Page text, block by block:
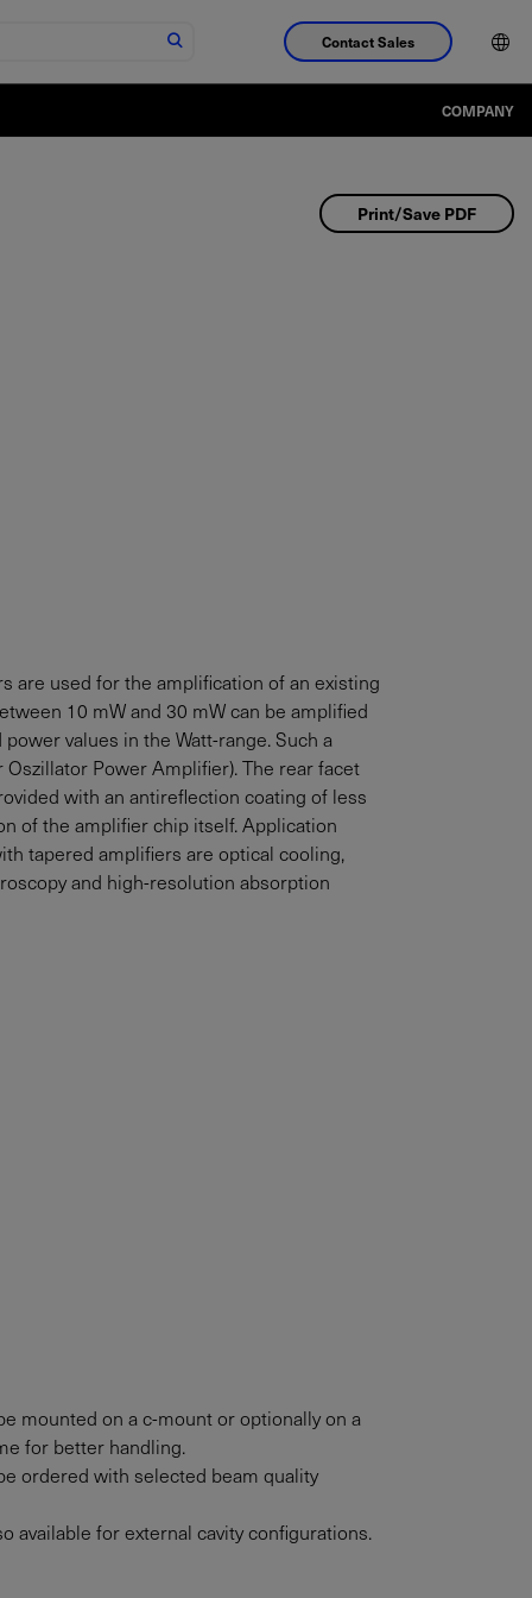
Contact Sales
COMPANY
Print/Save PDF
are used for the amplification of an existing
10 mWand 30 mWcan be amplified
values in the Watt-range. Such a
Power Amplifier). The rear facet
with an antireflection coating of less
of the amplifier chip itself. Application
tapered amplifiers are optical cooling,
and high-resolution absorption
mounted on a c-mount or optionally on a
for better handling.
ordered with selected beam quality
available for external cavity configurations.